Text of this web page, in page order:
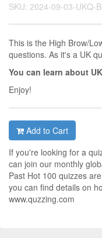
SKU: 2024-09-03-UKQ-
This is the High Brow/
questions. As it's a UK
You can learn about
Enjoy!
Add to Cart
If you're looking for a
can join our monthly
Past Hot 100 quizzes
you can find details on
www.quzzing.com